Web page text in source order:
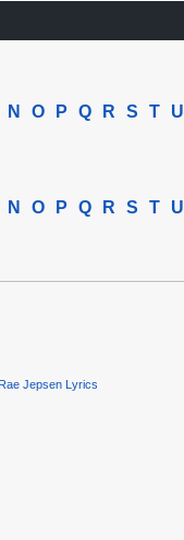
N O P Q R S T U
N O P Q R S T U
Jepsen Lyrics